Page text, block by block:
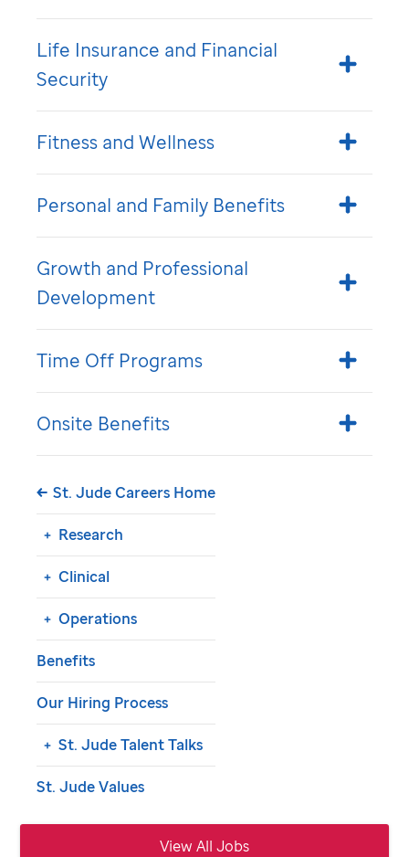
Life Insurance and Financial
Security
Fitness and Wellness
Personal and Family Benefits
Growth and Professional
Development
Time Off Programs
Onsite Benefits
St. Jude Careers Home
Research
Clinical
Operations
Benefits
Our Hiring Process
St. JudeTalent Talks
St. JudeValues
View All Jobs